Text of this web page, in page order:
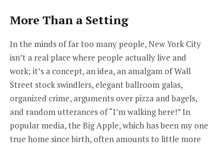
More Than a Setting
In the minds of far too many people, New York City
isn’t a real place where people actually live and
work; it’s a concept, an idea, an amalgam of Wall
Street stock swindlers, elegant ballroom galas,
organized crime, arguments over pizza and bagels,
and random utterances of “I’m walking here!” In
popular media, the Big Apple, which has been my one
true home since birth, often amounts to little more